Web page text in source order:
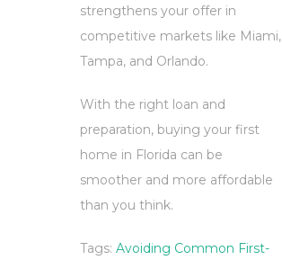
strengthens your offer in
competitive markets like Miami,
Tampa, and Orlando.
With the right loan and
preparation, buying your first
home in Florida can be
smoother and more affordable
than you think.
Tags: Avoiding Common First-